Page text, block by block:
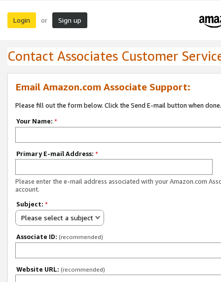
Login or Sign up
Contact Associates Customer
Email Amazon.com Associate Support:
Please fill out the form below. Click the Send E-mail button when done.
Your Name: *
Primary E-mail Address: *
Please enter the e-mail address associated with your Amazon.com
account.
Subject: *
Please select a subject
Associate ID: (recommended)
Website URL: (recommended)